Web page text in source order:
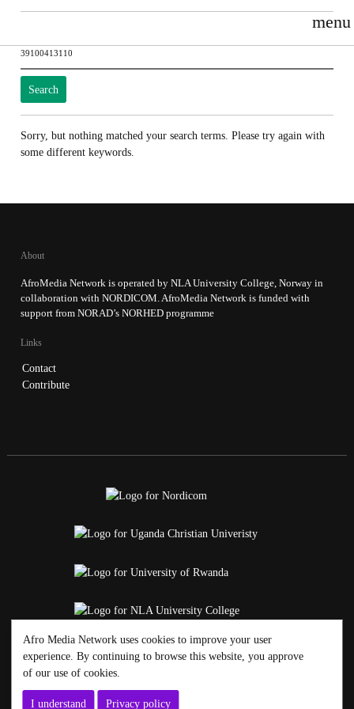
menu
Search
for:
Sorry, but nothing matched your search terms. Please try again with
some different keywords.
About
AfroMedia Network is operated by NLA University College, Norway in
collaboration with NORDICOM. AfroMedia Network is funded with
support from NORAD’s NORHED programme
Links
Contact
Contribute
Afro Media Network uses cookies to improve your user
experience. By continuing to browse this website, you approve
of our use of cookies.
I understand Privacy policy